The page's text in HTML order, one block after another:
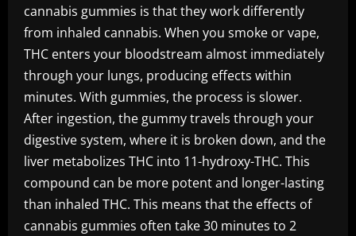
cannabis gummies is that they work differently
from inhaled cannabis. When you smoke or vape,
THC enters your bloodstream almost immediately
through your lungs, producing effects within
minutes. With gummies, the process is slower.
After ingestion, the gummy travels through your
digestive system, where it is broken down, and the
liver metabolizes THC into 11-hydroxy-THC. This
compound can be more potent and longer-lasting
than inhaled THC. This means that the effects of
cannabis gummies often take 30 minutes to 2